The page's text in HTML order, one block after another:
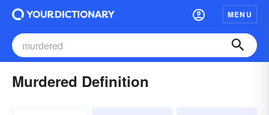
MENU
Murdered Definition